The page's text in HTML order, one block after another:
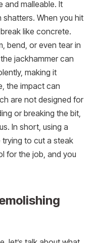
and malleable. It
shatters. When you hit
like concrete.
bend, or even tear in
jackhammer can
making it
the impact can
are not designed for
or breaking the bit,
In short, using a
trying to cut a steak
for the job, and you